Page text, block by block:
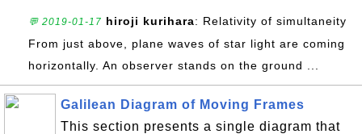
💬 2019-01-17 hiroji kurihara: Relativity of simultaneity
From just above, plane waves of star light are coming
horizontally. An observer stands on the ground ...
Galilean Diagram of Moving Frames
This section presents a single diagram that